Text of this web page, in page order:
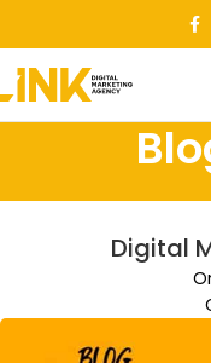
Digital